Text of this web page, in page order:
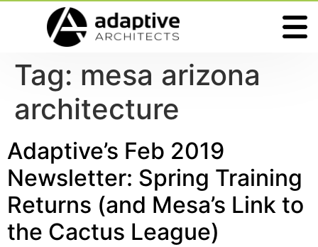
Tag: mesa arizona
architecture
Adaptive’s Feb 2019
Newsletter: Spring Training
Returns (and Mesa’s Link to
the Cactus League)